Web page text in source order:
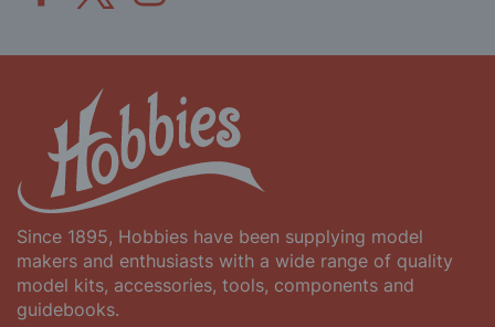
Since 1895, Hobbies have been supplying model
makers and enthusiasts with a wide range of quality
model kits, accessories, tools, components and
guidebooks.